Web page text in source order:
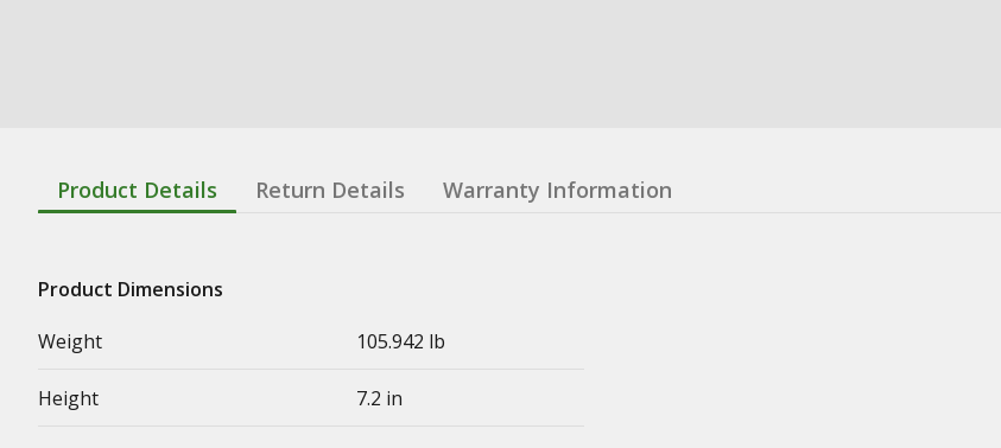
Product Details Return Details Warranty Information
Product Dimensions
Weight
105.942 lb
Height 7.2 in